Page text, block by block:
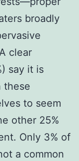
broadly
clear
say it is
these
to seem
other 25%
Only 3% of
a common